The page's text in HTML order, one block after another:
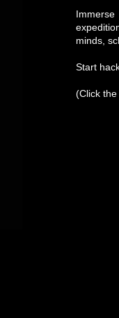
minds,
Start
(Click